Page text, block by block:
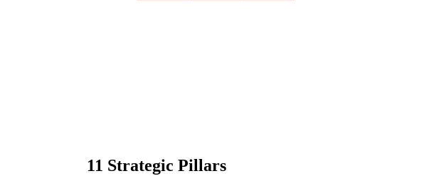
11 Strategic Pillars